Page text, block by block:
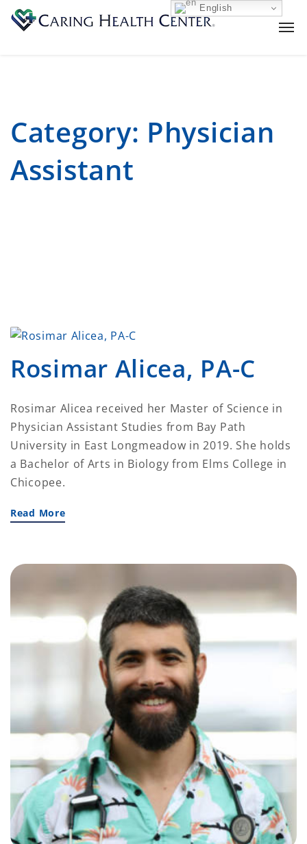
Category: Physician
Assistant
Rosimar Alicea, PA-C
Rosimar Alicea received her Master of Science in
Physician Assistant Studies from Bay Path
University in East Longmeadow in 2019. She holds
a Bachelor of Arts in Biology from Elms College in
Chicopee.
Read More
English